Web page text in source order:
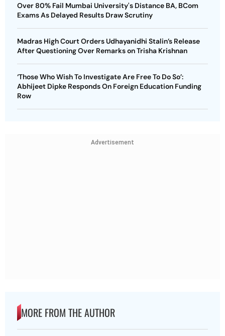
Over 80% Fail Mumbai University's Distance BA, BCom
Exams As Delayed Results Draw Scrutiny
Madras High Court Orders Udhayanidhi Stalin’s Release
After Questioning Over Remarks on Trisha Krishnan
‘Those Who Wish To Investigate Are Free To Do So’:
Abhijeet Dipke Responds On Foreign Education Funding
Row
Advertisement
MORE FROM THE AUTHOR